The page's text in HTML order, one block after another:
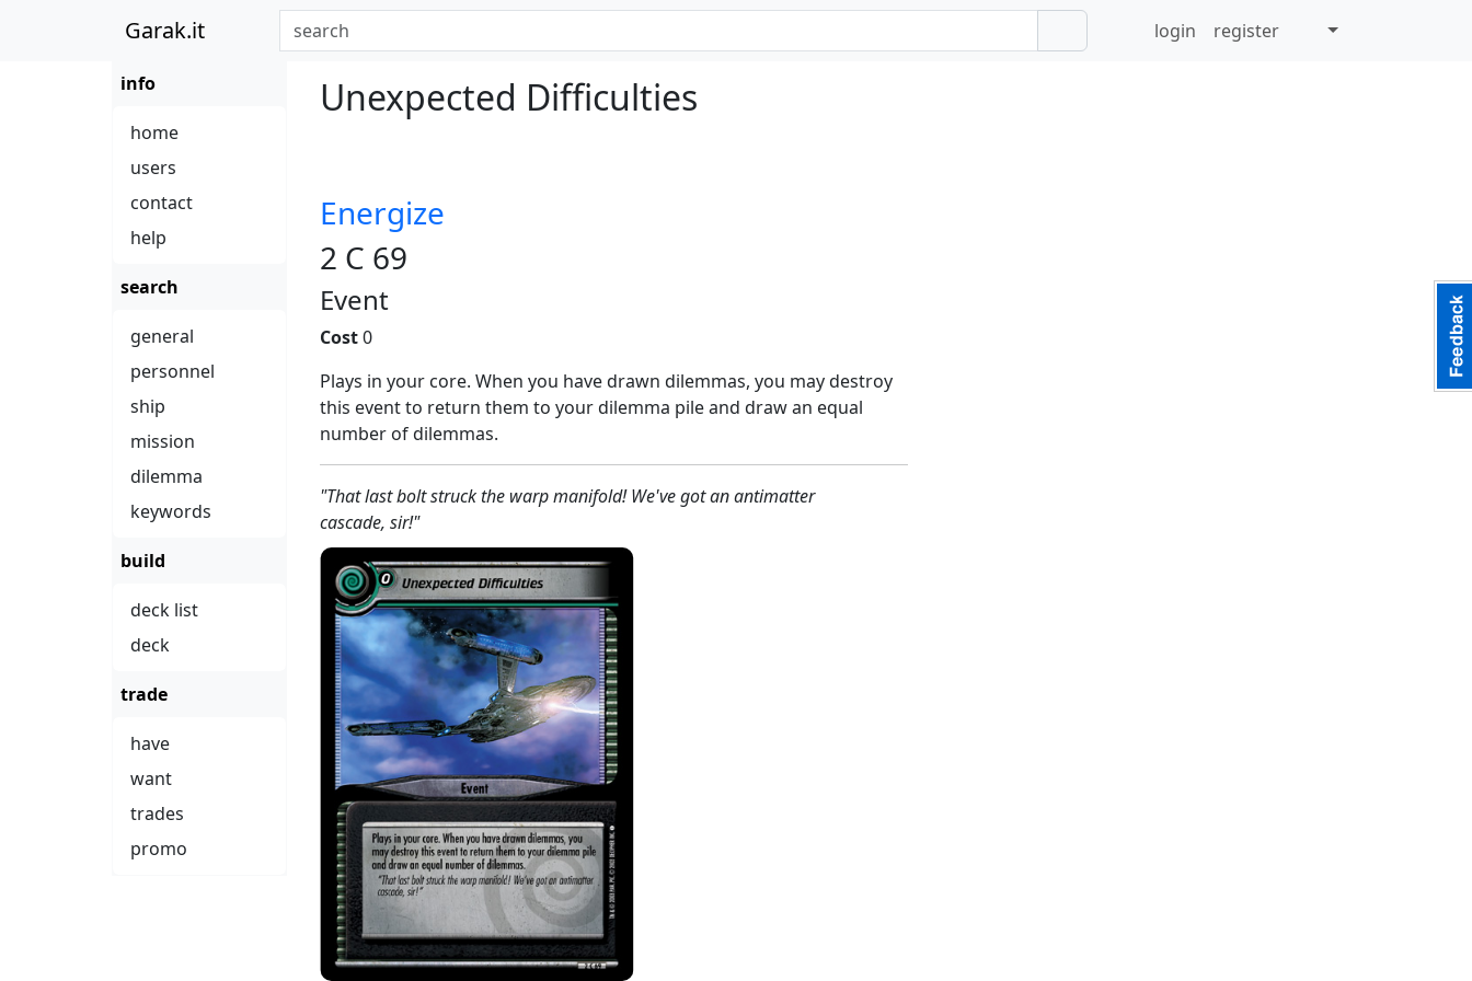
Garak.it
info
home
users
contact
help
search
general
personnel
ship
mission
dilemma
keywords
build
deck list
deck
trade
have
want
trades
promo
login register
Unexpected Difficulties
Energize
2 C 69
Event
Cost0
Plays in your core. When you have drawn dilemmas, you may destroy
this event to return them to your dilemma pile and draw an equal
number of dilemmas.
"That last bolt struck the warp manifold! We've got an antimatter
cascade, sir!"